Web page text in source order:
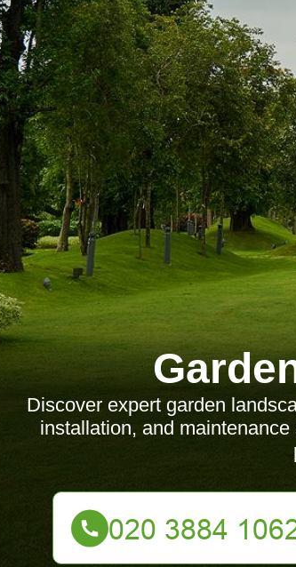
Discover expert garden
installation, and